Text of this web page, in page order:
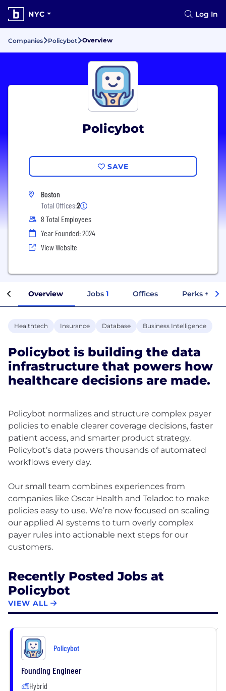
NYC Log In
Companies Policybot Overview
Policybot
SAVE
Boston
Total Offices:2
8 Total Employees
Year Founded: 2024
View Website
Overview Jobs 1 Offices Perks +
Healthtech Insurance Database Business Intelligence
Policybot is building the data
infrastructure that powers how
healthcare decisions are made.
Policybot normalizes and structure complex payer
policies to enable clearer coverage decisions, faster
patient access, and smarter product strategy.
Policybot’s data powers thousands of automated
workflows every day.
Our small team combines experiences from
companies like Oscar Health and Teladoc to make
policies easy to use. We’re now focused on scaling
our applied AI systems to turn overly complex
payer rules into actionable next steps for our
Recently Posted Jobs at
Policybot
VIEW ALL
Policybot
Founding Engineer
Hybrid